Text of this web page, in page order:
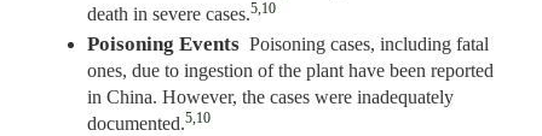
death in severe cases.5,10
Poisoning Events Poisoning cases, including fatal
ones, due to ingestion of the plant have been reported
in China. However, the cases were inadequately
documented.5,10